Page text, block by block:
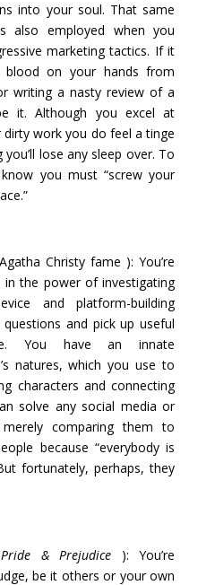
into your soul. That same
also employed when you
marketing tactics. If it
on your hands from
writing a nasty review of a
it. Although you excel at
work you do feel a tinge
lose any sleep over. To
you must “screw your
Christy fame ): You’re
the power of investigating
and platform-building
and pick up useful
You have an innate
natures, which you use to
characters and connecting
solve any social media or
comparing them to
because “everybody is
fortunately, perhaps, they
Pride & Prejudice ): You’re
be it others or your own